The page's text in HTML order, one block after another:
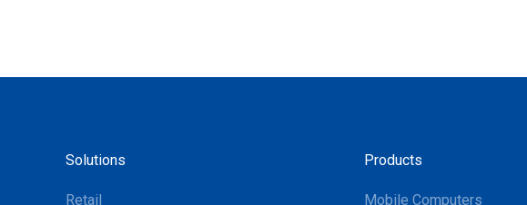
Solutions
Retail
Products
Mobile Computers